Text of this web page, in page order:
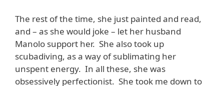
The rest of the time, she just painted and read,
and – as she would joke – let her husband
Manolo support her. She also took up
scubadiving, as a way of sublimating her
unspent energy. In all these, she was
obsessively perfectionist. She took me down to